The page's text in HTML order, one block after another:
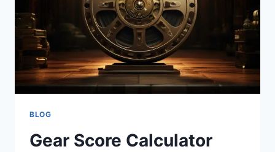
BLOG
Gear Score Calculator